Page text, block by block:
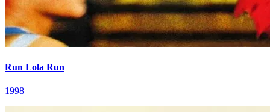
Run Lola Run
1998